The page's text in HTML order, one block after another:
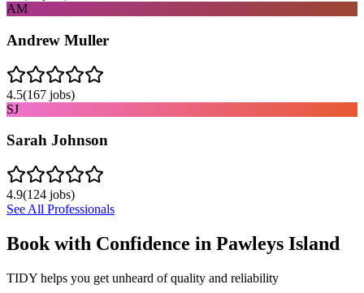
AM
Andrew Muller
4.5(167 jobs)
SJ
Sarah Johnson
4.9(124 jobs)
See All Professionals
Book with Confidence in Pawleys Island
TIDY helps you get unheard of quality and reliability